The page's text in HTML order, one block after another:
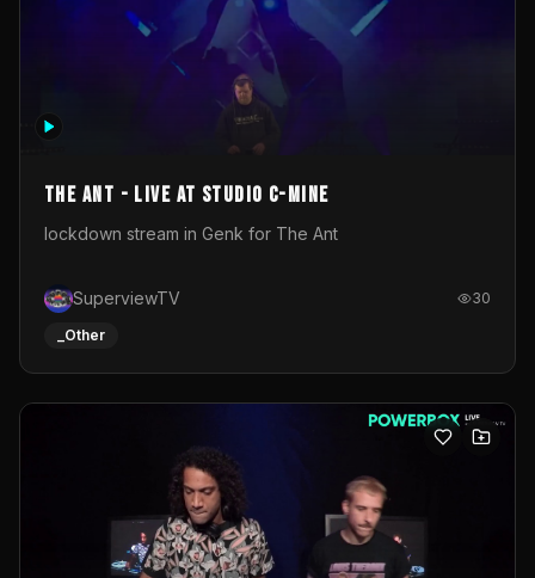
The Ant - Live at Studio C-Mine
lockdown stream in Genk for The Ant
SuperviewTV 30
_Other